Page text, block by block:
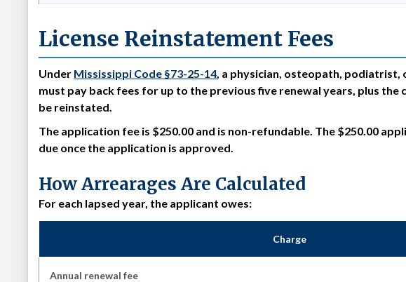
License Reinstatement Fees
Under Mississippi Code §73-25-14 , a physician, osteopath, podiatrist,
must pay back fees for up to the previous five renewal years, plus the
be reinstated.
The application fee is $250.00 and is non-refundable . The $250.00
due once the application is approved.
How Arrearages Are Calculated
For each lapsed year, the applicant owes:
Charge
Annual renewal fee